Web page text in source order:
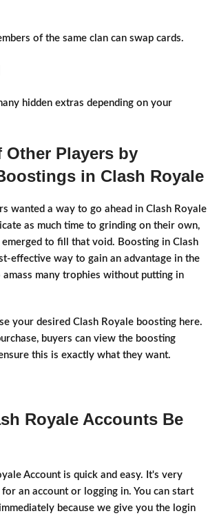
of the same clan can swap cards.
hidden extras depending on your
Other Players by
in Clash Royale
wanted a way to go ahead in Clash Royale
as much time to grinding on their own,
to fill that void. Boosting in Clash
effective way to gain an advantage in the
many trophies without putting in
your desired Clash Royale boosting here.
buyers can view the boosting
this is exactly what they want.
Royale Accounts Be
Account is quick and easy. It's very
an account or logging in. You can start
because we give you the login